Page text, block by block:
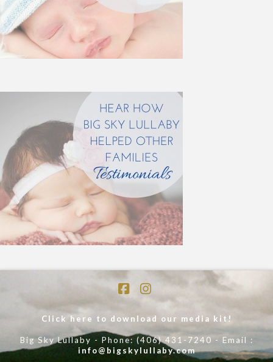
FacebookInstagram
Click here to download our media kit!
Big Sky Lullaby - Phone: (406) 431-7240 - Email :
info@bigskylullaby.com